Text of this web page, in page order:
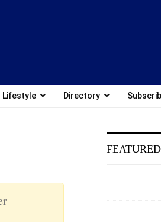
Lifestyle Directory